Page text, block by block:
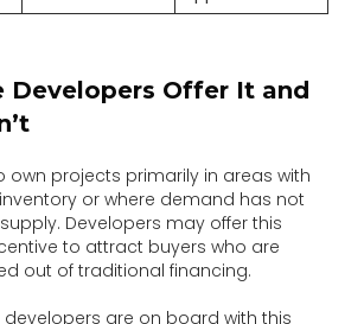
Developers Offer It and
own projects primarily in areas with
or where demand has not
Developers may offer this
to attract buyers who are
out of traditional financing.
developers are on board with this